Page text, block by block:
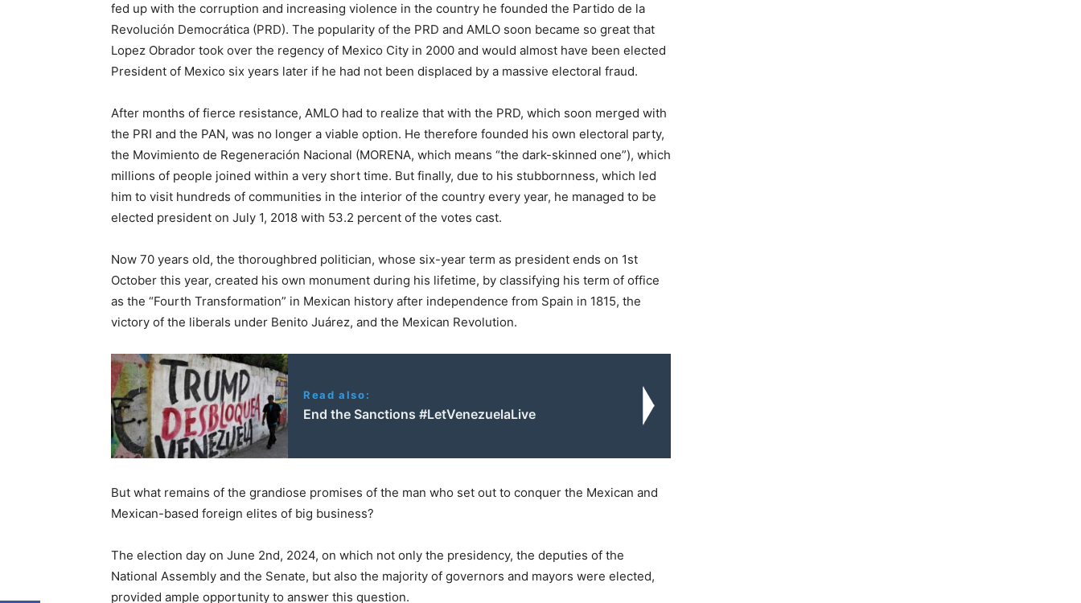
fed up with the corruption and increasing violence in the country he founded the Partido de la
Revolución Democrática (PRD). The popularity of the PRD and AMLO soon became so great that
Lopez Obrador took over the regency of Mexico City in 2000 and would almost have been elected
President of Mexico six years later if he had not been displaced by a massive electoral fraud.
After months of fierce resistance, AMLO had to realize that with the PRD, which soon merged with
the PRI and the PAN, was no longer a viable option. He therefore founded his own electoral party,
the Movimiento de Regeneración Nacional (MORENA, which means “the dark-skinned one”), which
millions of people joined within a very short time. But finally, due to his stubbornness, which led
him to visit hundreds of communities in the interior of the country every year, he managed to be
elected president on July 1, 2018 with 53.2 percent of the votes cast.
Now 70 years old, the thoroughbred politician, whose six-year term as president ends on 1st
October this year, created his own monument during his lifetime, by classifying his term of office
as the “Fourth Transformation” in Mexican history after independence from Spain in 1815, the
victory of the liberals under Benito Juárez, and the Mexican Revolution.
Read also:
End the Sanctions #LetVenezuelaLive
But what remains of the grandiose promises of the man who set out to conquer the Mexican and
Mexican-based foreign elites of big business?
The election day on June 2nd, 2024, on which not only the presidency, the deputies of the
National Assembly and the Senate, but also the majority of governors and mayors were elected,
provided ample opportunity to answer this question.